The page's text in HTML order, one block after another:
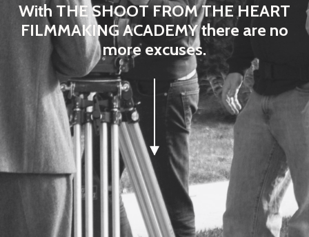
With THE SHOOT FROM THE HEART
FILMMAKING ACADEMY there are no
more excuses.